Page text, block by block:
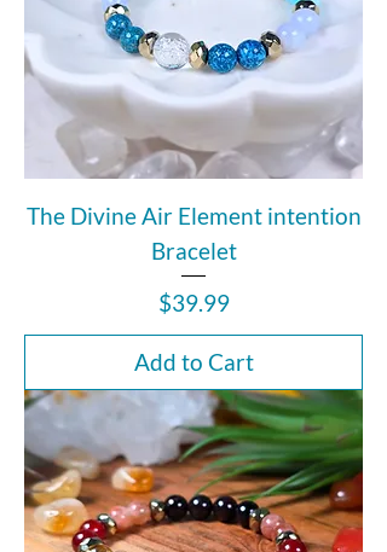
The Divine Air Element intention
Bracelet
Price
$39.99
Add to Cart